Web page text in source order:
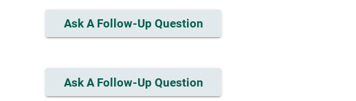
Ask A Follow-Up Question
Ask A Follow-Up Question